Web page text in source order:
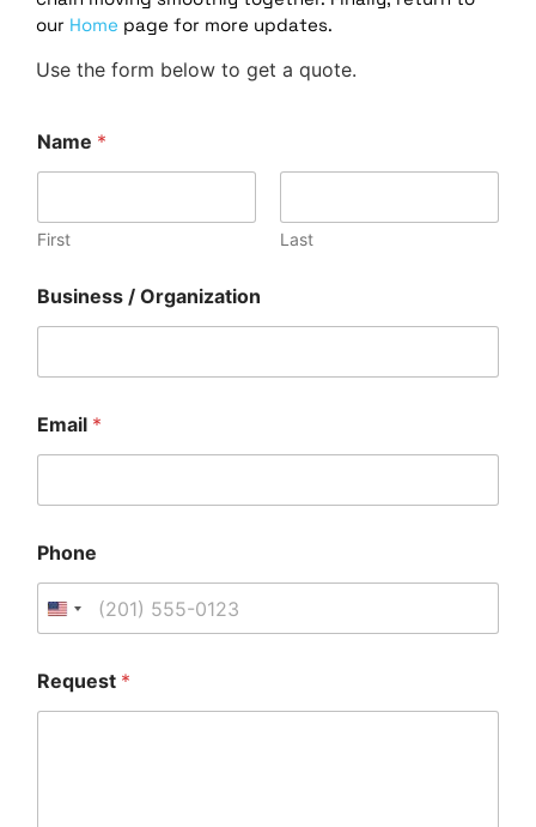
our Home page for more updates.
Use the form below to get a quote.
Name *
First Last
*
B
s
n
e
s
Business / Organization
Email *
Phone
Request *